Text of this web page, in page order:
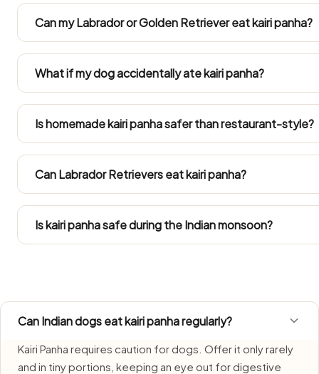
Can my Labrador or Golden Retriever eat kairi panha?
Kairi Panha. Both gain weight easily in Indian flats, so
What if my dog accidentally ate kairi panha?
over the next day or two. Ring your vet if any symptoms
Is homemade kairi panha safer than restaurant-style?
restaurant and home cooking season it past what a dog
Can Labrador Retrievers eat kairi panha?
treats inside their daily calorie budget.
Is kairi panha safe during the Indian monsoon?
Can Indian dogs eat kairi panha regularly?
Kairi Panha requires caution for dogs. Offer it only rarely
and in tiny portions, keeping an eye out for digestive